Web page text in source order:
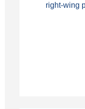
right-wing